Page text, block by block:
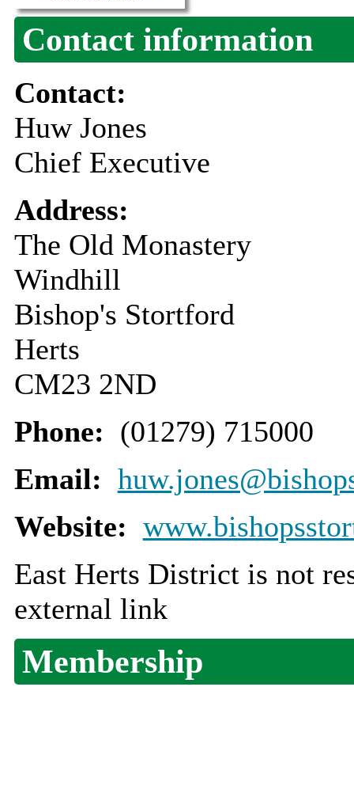
Contact information
Contact:
Huw Jones
Chief Executive
Address:
The Old Monastery
Windhill
Bishop's Stortford
Herts
CM23 2ND
Phone: (01279) 715000
Email:
Website:
East Herts District is not
external link
Membership